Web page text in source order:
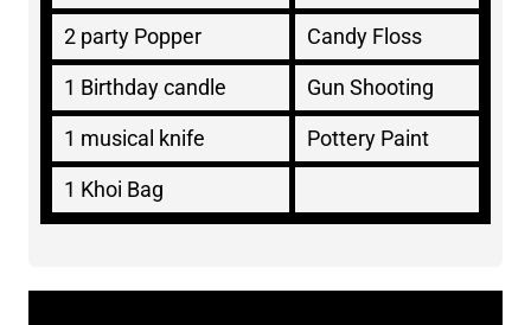
2 party Popper Candy Floss
1 Birthday candle Gun Shooting
1 musical knife Pottery Paint
1 Khoi Bag